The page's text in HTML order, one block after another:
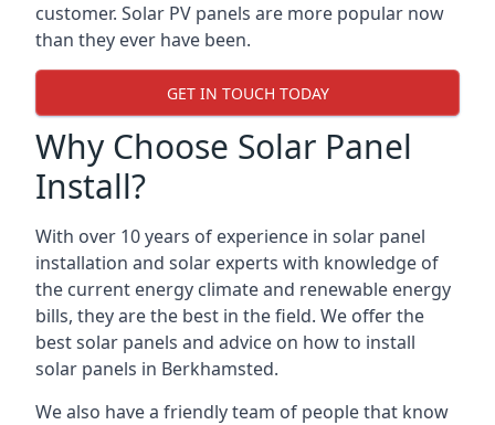
customer. Solar PV panels are more popular now
than they ever have been.
GET IN TOUCH TODAY
Why Choose Solar Panel
Install?
With over 10 years of experience in solar panel
installation and solar experts with knowledge of
the current energy climate and renewable energy
bills, they are the best in the field. We offer the
best solar panels and advice on how to install
solar panels in Berkhamsted.
We also have a friendly team of people that know